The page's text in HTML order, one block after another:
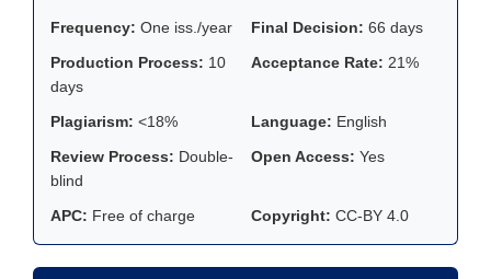
Frequency: One iss./year Final Decision: 66 days
Production Process: 10
days
Acceptance Rate: 21%
Plagiarism: <18% Language: English
Review Process: Double-
blind
Open Access: Yes
APC: Free of charge Copyright: CC-BY 4.0